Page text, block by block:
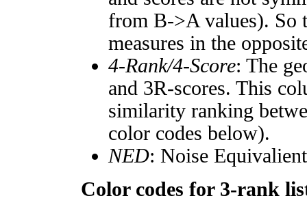
from B->A values). So
measures in the
4-Rank/4-Score: The
and 3R-scores. This
similarity ranking
color codes below).
NED: Noise
Color codes for 3-rank